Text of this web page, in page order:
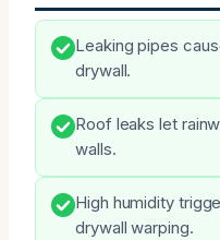
Leaking pipes
drywall.
Roof leaks let
walls.
High humidity
drywall warping.